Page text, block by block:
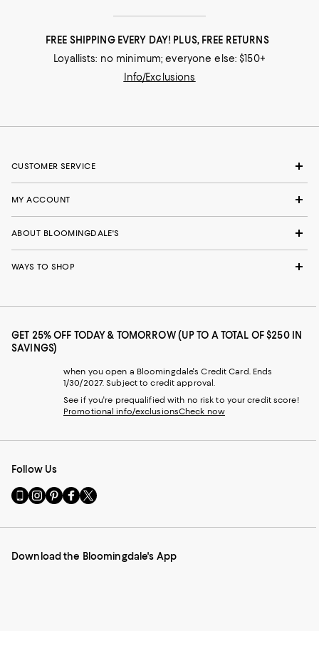
FREE SHIPPING EVERY DAY! PLUS, FREE RETURNS
Loyallists: no minimum; everyone else: $150+
Info/Exclusions
CUSTOMER SERVICE
MY ACCOUNT
ABOUT BLOOMINGDALE'S
WAYS TO SHOP
GET 25% OFF TODAY & TOMORROW (UP TO A TOTAL OF $250 IN
SAVINGS)
when you open a Bloomingdale's Credit Card. Ends
1/30/2027. Subject to credit approval.
See if you're prequalified with no risk to your credit score!
Promotional info/exclusionsCheck now
Follow Us
Go
to
Mobile
-
Visit
us
Instagram
External
Visit
us
Pinterest
External
Visit
us
Facebook
External
Visit
us
Twitter
External
Download the Bloomingdale's App